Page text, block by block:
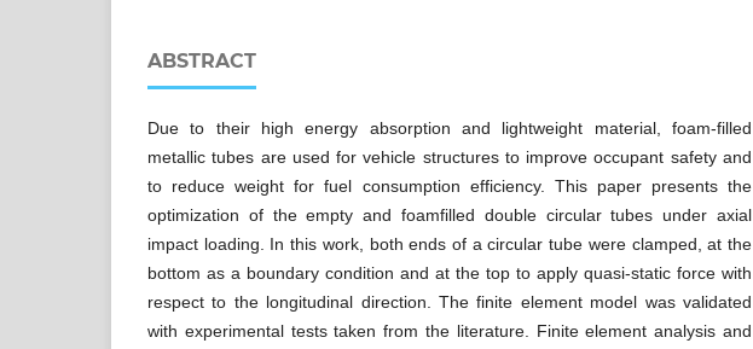
ABSTRACT
Due to their high energy absorption and lightweight material, foam-filled
metallic tubes are used for vehicle structures to improve occupant safety and
to reduce weight for fuel consumption efficiency. This paper presents the
optimization of the empty and foamfilled double circular tubes under axial
impact loading. In this work, both ends of a circular tube were clamped, at the
bottom as a boundary condition and at the top to apply quasi-static force with
respect to the longitudinal direction. The finite element model was validated
with experimental tests taken from the literature. Finite element analysis and